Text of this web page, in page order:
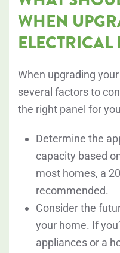
WHEN
ELECTRICAL
When upgrading
several factors to
the right panel for
Determine the
capacity based
most homes, a
recommended.
Consider the
your home. If
appliances or a